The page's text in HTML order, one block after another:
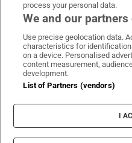
Irish Times
Irish
Terms
Cookie
process your personal data.
We and our
Use precise geolocation data.
characteristics for
on a device. Personalised
content measurement,
development.
List of Partners (vendors)
I